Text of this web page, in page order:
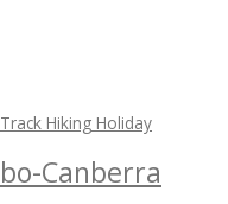
Hiking Holiday
Canberra